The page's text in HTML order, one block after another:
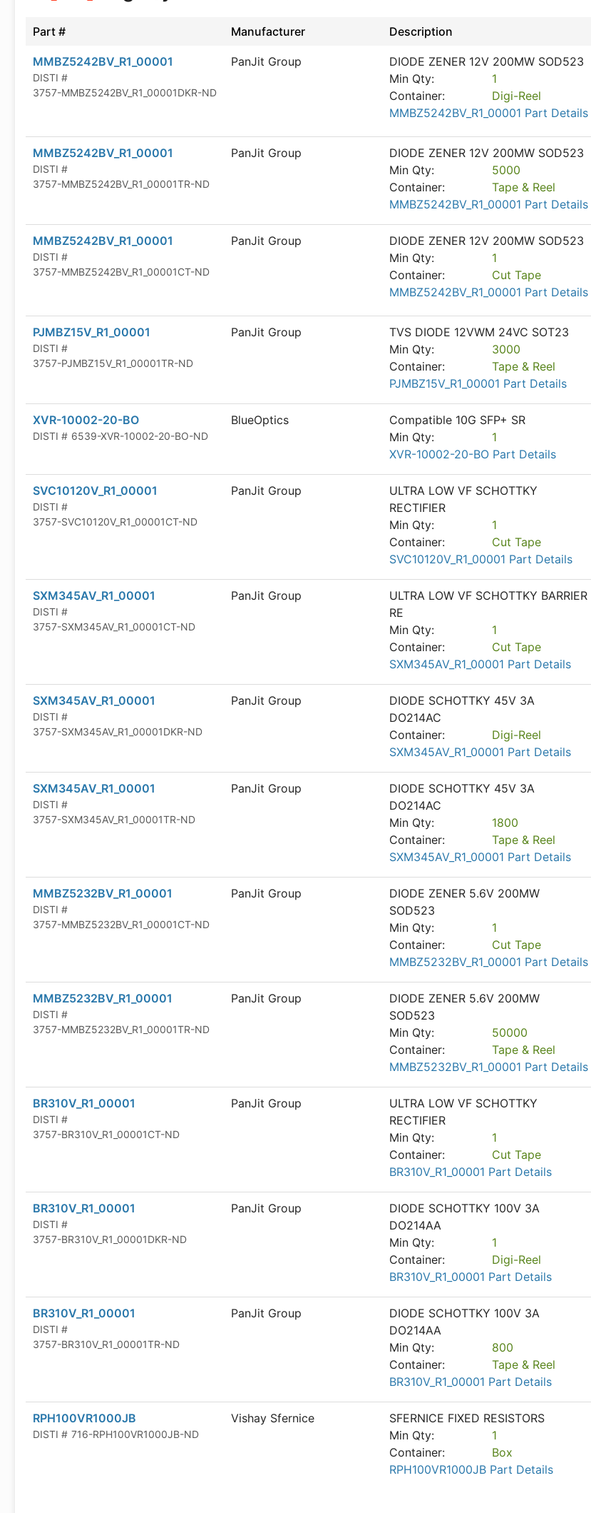
Part # Manufacturer Description
MMBZ5242BV_R1_00001
DISTI #
3757-MMBZ5242BV_R1_00001DKR-ND
PanJit Group
DIODE ZENER 12V 200MW SOD523
Min Qty:
1
Container:
Digi-Reel
MMBZ5242BV_R1_00001 Part Details
MMBZ5242BV_R1_00001
DISTI #
3757-MMBZ5242BV_R1_00001TR-ND
PanJit Group
DIODE ZENER 12V 200MW SOD523
Min Qty:
5000
Container:
Tape & Reel
MMBZ5242BV_R1_00001 Part Details
MMBZ5242BV_R1_00001
DISTI #
3757-MMBZ5242BV_R1_00001CT-ND
PanJit Group
DIODE ZENER 12V 200MW SOD523
Min Qty:
1
Container:
Cut Tape
MMBZ5242BV_R1_00001 Part Details
PJMBZ15V_R1_00001
DISTI #
3757-PJMBZ15V_R1_00001TR-ND
PanJit Group
TVS DIODE 12VWM 24VC SOT23
Min Qty:
3000
Container:
Tape & Reel
PJMBZ15V_R1_00001 Part Details
XVR-10002-20-BO
DISTI # 6539-XVR-10002-20-BO-ND
BlueOptics
Compatible 10G SFP+ SR
Min Qty:
1
XVR-10002-20-BO Part Details
SVC10120V_R1_00001
DISTI #
3757-SVC10120V_R1_00001CT-ND
PanJit Group
ULTRA LOW VF SCHOTTKY
RECTIFIER
Min Qty:
1
Container:
Cut Tape
SVC10120V_R1_00001 Part Details
SXM345AV_R1_00001
DISTI #
3757-SXM345AV_R1_00001CT-ND
PanJit Group
ULTRA LOW VF SCHOTTKY BARRIER
RE
Min Qty:
1
Container:
Cut Tape
SXM345AV_R1_00001 Part Details
SXM345AV_R1_00001
DISTI #
3757-SXM345AV_R1_00001DKR-ND
PanJit Group
DIODE SCHOTTKY 45V 3A
DO214AC
Container:
Digi-Reel
SXM345AV_R1_00001 Part Details
SXM345AV_R1_00001
DISTI #
3757-SXM345AV_R1_00001TR-ND
PanJit Group
DIODE SCHOTTKY 45V 3A
DO214AC
Min Qty:
1800
Container:
Tape & Reel
SXM345AV_R1_00001 Part Details
MMBZ5232BV_R1_00001
DISTI #
3757-MMBZ5232BV_R1_00001CT-ND
PanJit Group
DIODE ZENER 5.6V 200MW
SOD523
Min Qty:
1
Container:
Cut Tape
MMBZ5232BV_R1_00001 Part Details
MMBZ5232BV_R1_00001
DISTI #
3757-MMBZ5232BV_R1_00001TR-ND
PanJit Group
DIODE ZENER 5.6V 200MW
SOD523
Min Qty:
50000
Container:
Tape & Reel
MMBZ5232BV_R1_00001 Part Details
BR310V_R1_00001
DISTI #
3757-BR310V_R1_00001CT-ND
PanJit Group
ULTRA LOW VF SCHOTTKY
RECTIFIER
Min Qty:
1
Container:
Cut Tape
BR310V_R1_00001 Part Details
BR310V_R1_00001
DISTI #
3757-BR310V_R1_00001DKR-ND
PanJit Group
DIODE SCHOTTKY 100V 3A
DO214AA
Min Qty:
1
Container:
Digi-Reel
BR310V_R1_00001 Part Details
BR310V_R1_00001
DISTI #
3757-BR310V_R1_00001TR-ND
PanJit Group
DIODE SCHOTTKY 100V 3A
DO214AA
Min Qty:
800
Container:
Tape & Reel
BR310V_R1_00001 Part Details
RPH100VR1000JB
DISTI # 716-RPH100VR1000JB-ND
Vishay Sfernice
SFERNICE FIXED RESISTORS
Min Qty:
1
Container:
Box
RPH100VR1000JB Part Details